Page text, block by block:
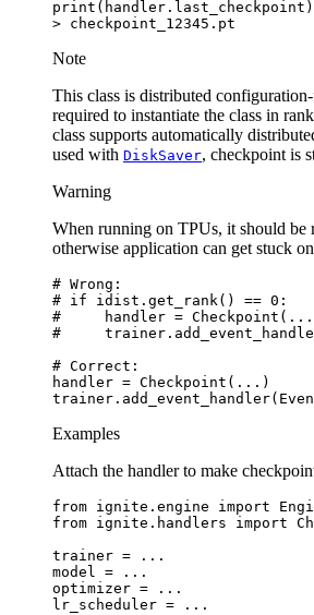
print ( handler . last_checkpoint )
> checkpoint_12345 . pt
Note
This class is distributed
required to instantiate the class in
class supports automatically
used with DiskSaver, checkpoint is
Warning
When running on TPUs, it should be
otherwise application can get stuck
# Wrong:
# if idist.get_rank() == 0:
#     handler =
#
# Correct:
handler = Checkpoint ( ... )
trainer . add_event_handler(
Examples
Attach the handler to make
from ignite.engine import
from ignite.handlers import
trainer =
...
model =
...
optimizer =
...
lr_scheduler =
...